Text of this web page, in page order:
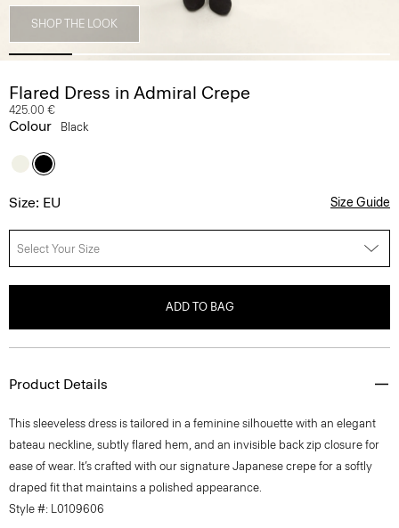
SHOP THE LOOK
Flared Dress in Admiral Crepe
425.00 €
Colour Black
Size: EU Size Guide
Select Your Size
ADD TO BAG
Product Details
This sleeveless dress is tailored in a feminine silhouette with an elegant
bateau neckline, subtly flared hem, and an invisible back zip closure for
ease of wear. It’s crafted with our signature Japanese crepe for a softly
draped fit that maintains a polished appearance.
Style #: L0109606